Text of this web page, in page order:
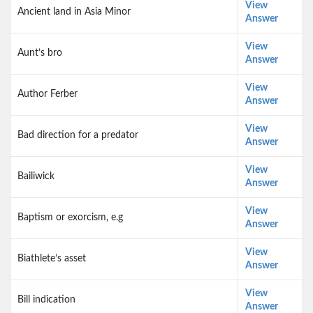
Ancient land in Asia Minor
View
Answer
Aunt’s bro
View
Answer
Author Ferber
View
Answer
Bad direction for a predator
View
Answer
Bailiwick
View
Answer
Baptism or exorcism, e.g
View
Answer
Biathlete’s asset
View
Answer
Bill indication
View
Answer